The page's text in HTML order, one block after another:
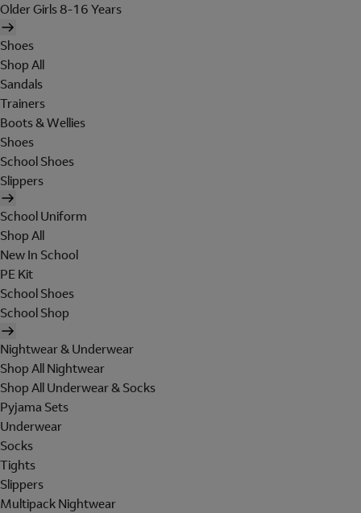
Older Girls 8-16 Years
Shoes
Shop All
Sandals
Trainers
Boots & Wellies
Shoes
School Shoes
Slippers
School Uniform
Shop All
New In School
PE Kit
School Shoes
School Shop
Nightwear & Underwear
Shop All Nightwear
Shop All Underwear & Socks
Pyjama Sets
Underwear
Socks
Tights
Slippers
Multipack Nightwear